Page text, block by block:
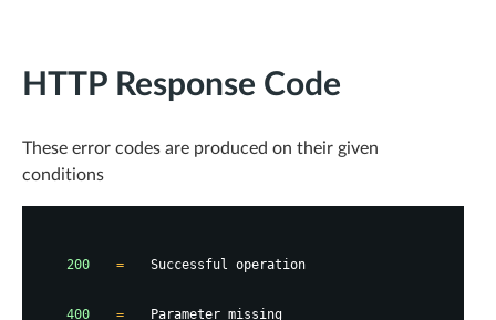
HTTP Response Code
These error codes are produced on their given
conditions
200 = Successful operation
400 = Parameter missing